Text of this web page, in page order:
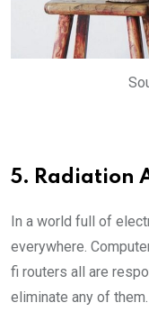
5. Radiation
In a world full of
everywhere.
fi routers all are
eliminate any of them.